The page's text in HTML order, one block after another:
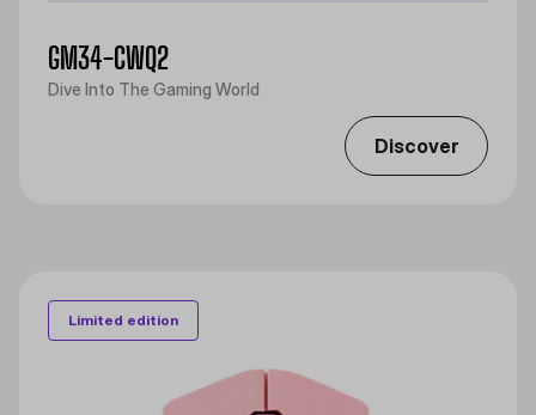
GM34-CWQ2
Dive Into The Gaming World
Discover
Limited edition